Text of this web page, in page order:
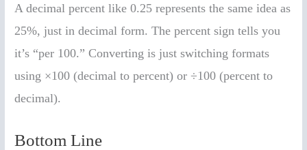
A decimal percent like 0.25 represents the same idea as
25%, just in decimal form. The percent sign tells you
it’s “per 100.” Converting is just switching formats
using ×100 (decimal to percent) or ÷100 (percent to
decimal).
Bottom Line